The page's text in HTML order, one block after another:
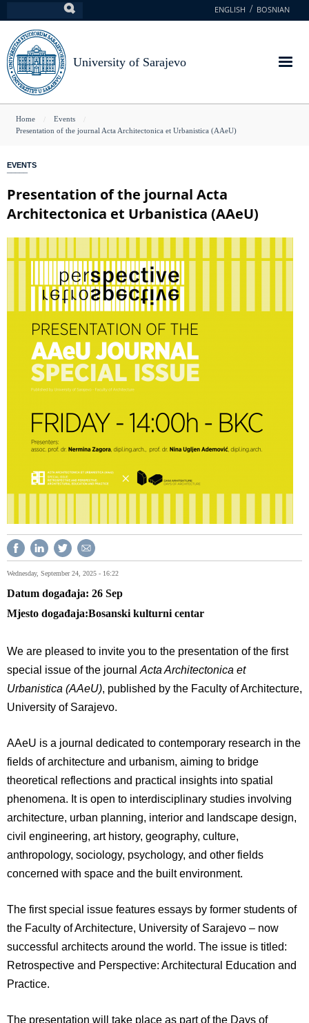
to
main
content
ENGLISH BOSNIAN
University of Sarajevo
You
here
Home
Events
Presentation of the journal Acta Architectonica et Urbanistica (AAeU)
EVENTS
Presentation of the journal Acta
Architectonica et Urbanistica (AAeU)
Wednesday, September 24, 2025 - 16:22
Datum događaja 26 Sep
Mjesto događaja Bosanski kulturni centar
We are pleased to invite you to the presentation of the first
special issue of the journal Acta Architectonica et
Urbanistica (AAeU), published by the Faculty of Architecture,
University of Sarajevo.
AAeU is a journal dedicated to contemporary research in the
fields of architecture and urbanism, aiming to bridge
theoretical reflections and practical insights into spatial
phenomena. It is open to interdisciplinary studies involving
architecture, urban planning, interior and landscape design,
civil engineering, art history, geography, culture,
anthropology, sociology, psychology, and other fields
concerned with space and the built environment.
The first special issue features essays by former students of
the Faculty of Architecture, University of Sarajevo – now
successful architects around the world. The issue is titled:
Retrospective and Perspective: Architectural Education and
Practice.
The presentation will take place as part of the Days of